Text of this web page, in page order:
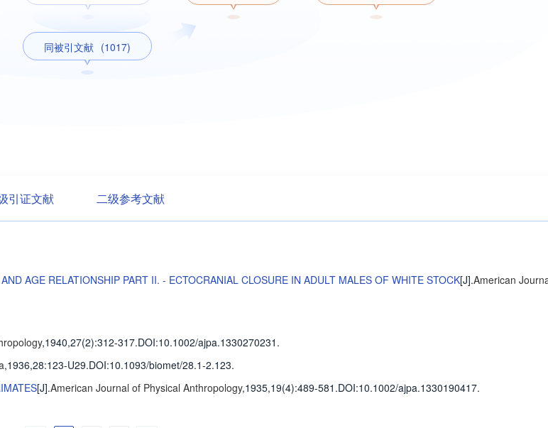
同被引文献 (1017)
引证文献 二级参考文献
AGE RELATIONSHIP PART II. - ECTOCRANIAL CLOSURE IN ADULT MALES OF WHITE STOCK[J].American
,1940,27(2):312-317.DOI:10.1002/ajpa.1330270231.
,1936,28:123-U29.DOI:10.1093/biomet/28.1-2.123.
[J].American Journal of Physical Anthropology,1935,19(4):489-581 .DOI:10.1002/ajpa.1330190417.